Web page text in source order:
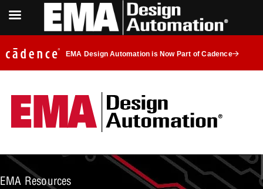
EMA Design Automation is Now Part of Cadence
EMA Resources